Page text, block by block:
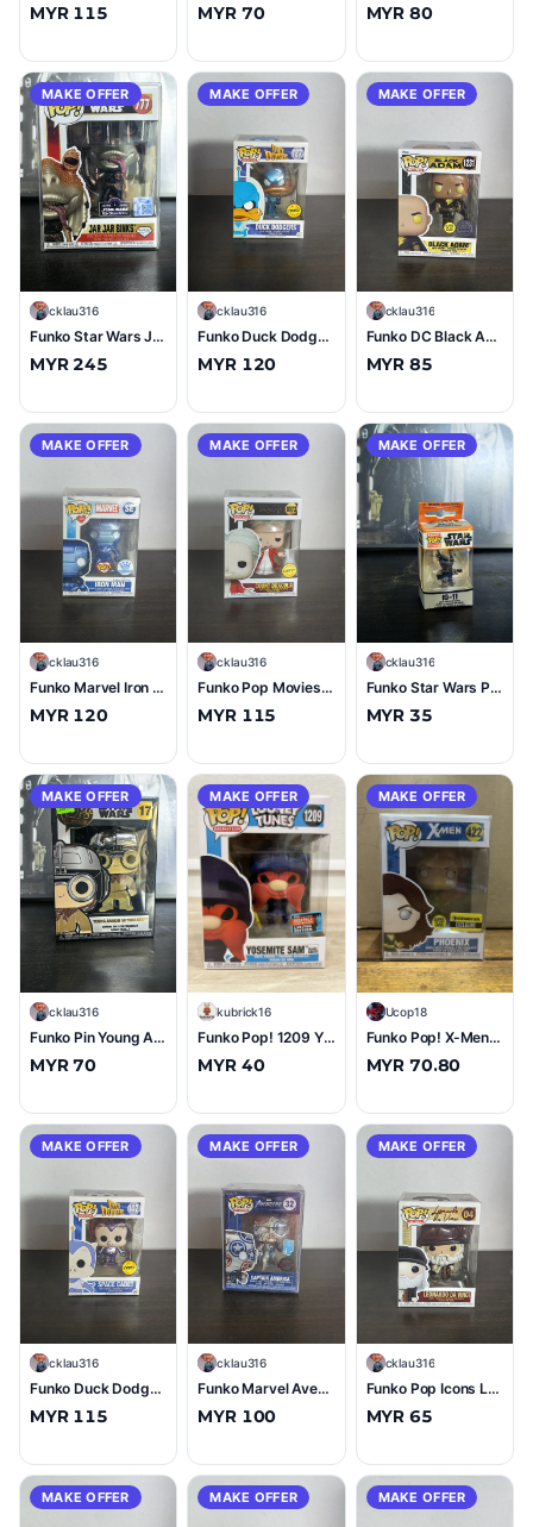
MYR 115 MYR 70 MYR 80
MAKE OFFER
C cklau316
Funko Star Wars Jar Jar Binks (Diamond Glitter) Star Wars Celebrations Exclusive #777 (10/10)
MYR 245
MAKE OFFER
C cklau316
Funko Duck Dodgers (Metallic) (Chase) #127 (9/10)
MYR 120
MAKE OFFER
C cklau316
Funko DC Black Adam (Flying) (Glow in the Dark) #1231 (10/10)
MYR 85
MAKE OFFER
C cklau316
Funko Marvel Iron Man (Make A Wish) (Funko Exclusive) #SE (10/10)
MYR 120
MAKE OFFER
C cklau316
Funko Pop Movies Count Dracula (with Razor) (Chase) #1073 (10/10)
MYR 115
MAKE OFFER
C cklau316
Funko Star Wars Pocket Keychain IG-11 (Imported) (9.5/10)
MYR 35
MAKE OFFER
C cklau316
Funko Pin Young Anakin Skywalker #17 (10/10)
MYR 70
MAKE OFFER
K kubrick16
Funko Pop! 1209 YOSEMITE SAM Black Knight 2022 Fall Convention Limited Edition
MYR 40
MAKE OFFER
U Ucop18
Funko Pop! X-Men Phoenix #422 EE Exclusive Glow in the Dark
MYR 70.80
MAKE OFFER
C cklau316
Funko Duck Dodgers Space Cadet (Metallic) (Chase) #142 (9/10)
MYR 115
MAKE OFFER
C cklau316
Funko Marvel Avengers Captain America (Art Series) #32 (10/10)
MYR 100
MAKE OFFER
C cklau316
Funko Pop Icons Leonardo Da Vinci #04 (10/10)
MYR 65
MAKE OFFER MAKE OFFER MAKE OFFER